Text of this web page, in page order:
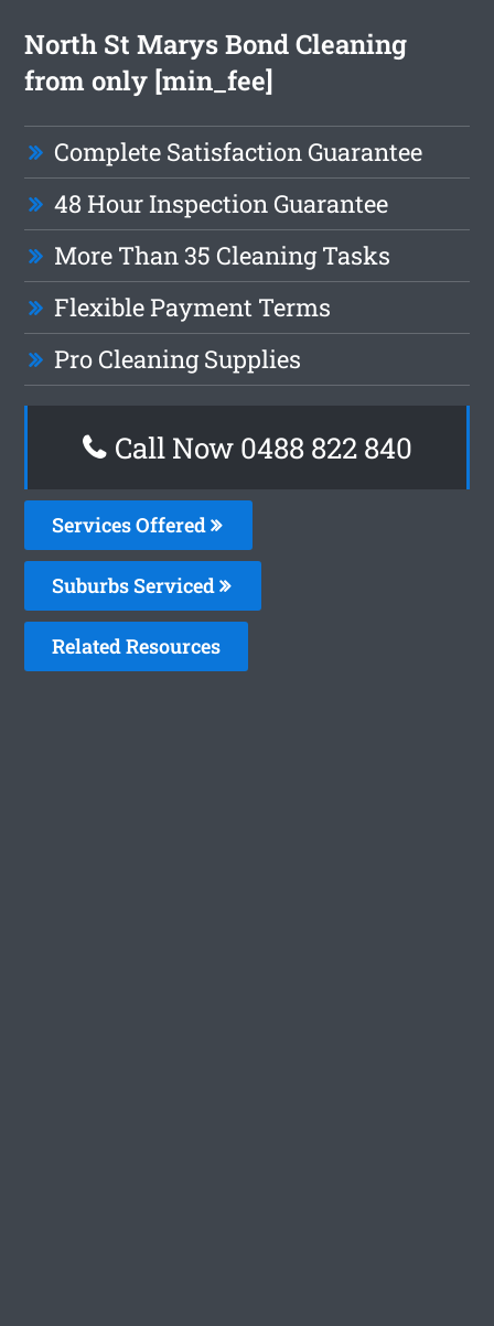
North St Marys Bond Cleaning
from only [min_fee]
Complete Satisfaction Guarantee
48 Hour Inspection Guarantee
More Than 35 Cleaning Tasks
Flexible Payment Terms
Pro Cleaning Supplies
Call Now 0488 822 840
Services Offered
Suburbs Serviced
Related Resources